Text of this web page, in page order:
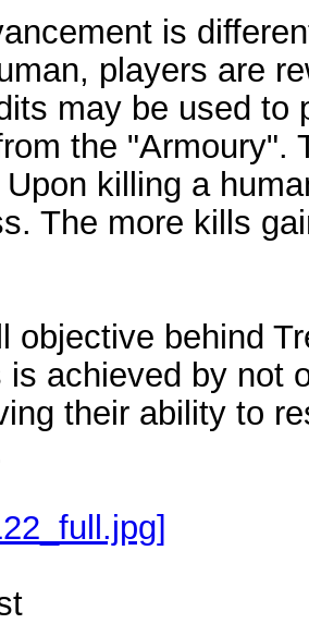
is
players are
may be used to
the "Armoury".
Upon killing a
The more kills
objective behind
is achieved by not
their ability to